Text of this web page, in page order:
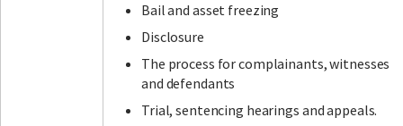
Bail and asset freezing
Disclosure
The process for complainants, witnesses
and defendants
Trial, sentencing hearings and appeals.